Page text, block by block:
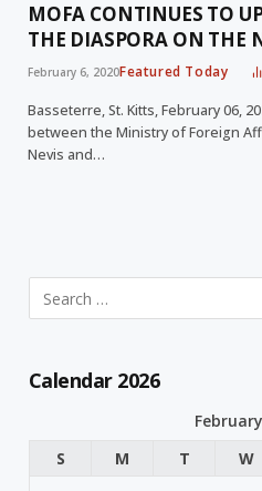
MOFA CONTINUES TO
THE DIASPORA ON THE
February 6, 2020Featured Today
Basseterre, St. Kitts, February 06,
between the Ministry of Foreign
Nevis and…
Calendar 2026
S
M T W